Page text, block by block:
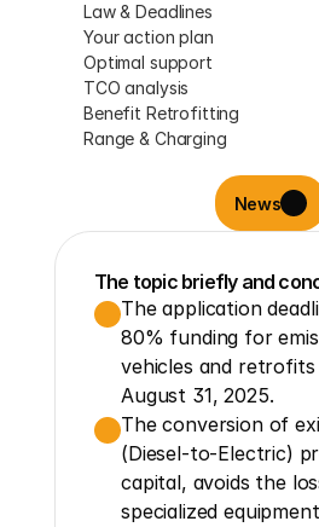
Law & Deadlines
Your action plan
Optimal support
TCO analysis
Benefit Retrofitting
Range & Charging
News
The topic briefly and
The application
80% funding for
vehicles and retrofits
August 31, 2025.
The conversion of
(Diesel-to-Electric)
capital, avoids the
specialized